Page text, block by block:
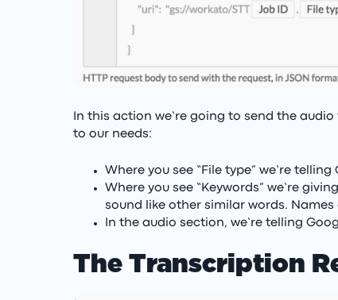
In this action we’re going to send the
to our needs:
Where you see “File type” we’re
Where you see “Keywords” we’re
sound like other similar words.
In the audio section, we’re telling
The Transcription